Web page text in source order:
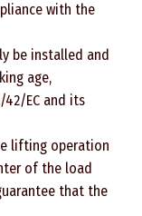
with the
be installed and
age,
EC and its
lifting operation
of the load
that the